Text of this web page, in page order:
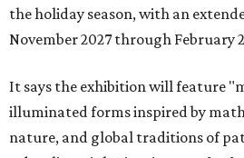
the holiday season, with an
November 2027 through February
It says the exhibition will feature
illuminated forms inspired by
nature, and global traditions of